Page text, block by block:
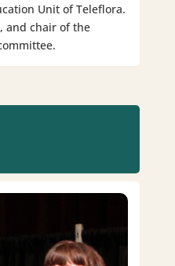
Unit of Teleflora.
and chair of the